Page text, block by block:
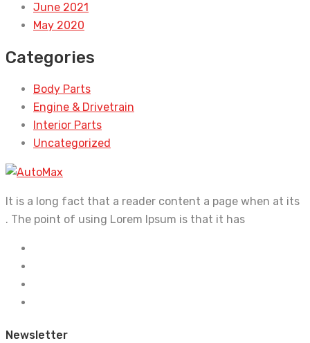
June 2021
May 2020
Categories
Body Parts
Engine & Drivetrain
Interior Parts
Uncategorized
It is a long fact that a reader content a page when at its
. The point of using Lorem Ipsum is that it has
Newsletter